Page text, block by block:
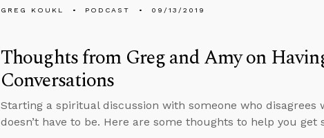
GREG KOUKL PODCAST 09/13/2019
Thoughts from Greg and Amy on
Conversations
Starting a spiritual discussion with someone who
doesn’t have to be. Here are some thoughts to help you